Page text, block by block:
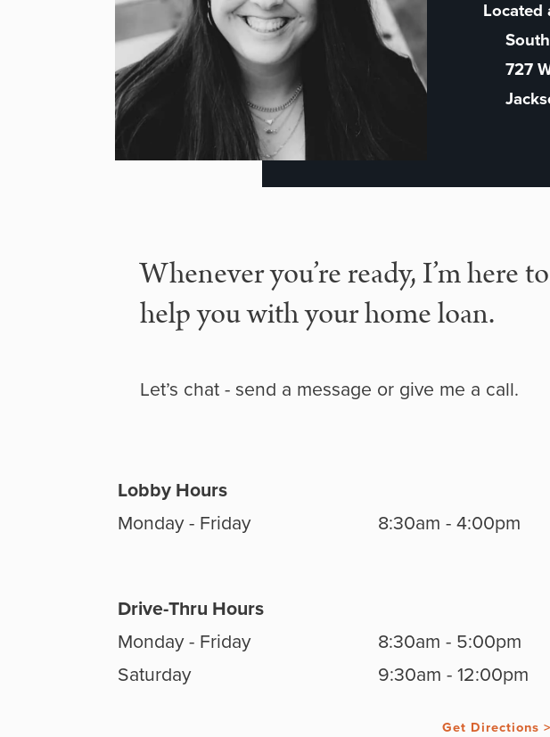
Located
727
Whenever you’re ready, I’m here to
help you with your home loan.
Let’s chat - send a message or give me a call.
Lobby Hours
Monday - Friday
8:30am - 4:00pm
Drive-Thru Hours
Monday - Friday
8:30am - 5:00pm
Saturday
9:30am - 12:00pm
Get Directions >